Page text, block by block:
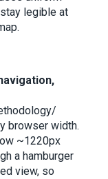
legible at
browser width.
~1220px
a hamburger
view, so